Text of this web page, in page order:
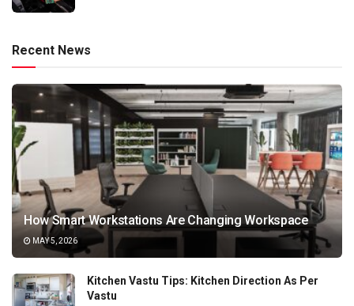
Recent News
How Smart Workstations Are Changing Workspace
MAY 5, 2026
Kitchen Vastu Tips: Kitchen Direction As Per
Vastu